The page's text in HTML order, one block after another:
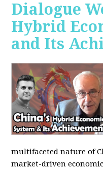
Dialogue
Hybrid
and Its
multifaceted nature of
market-driven